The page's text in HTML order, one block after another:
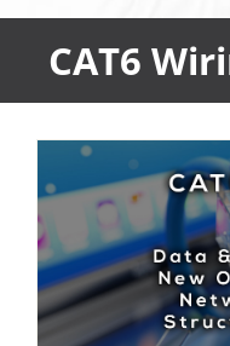
CAT6